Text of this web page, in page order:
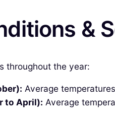
&
throughout the year:
Average
to April): Average